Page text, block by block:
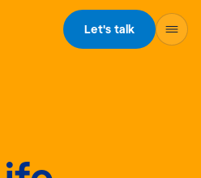
Let's talk